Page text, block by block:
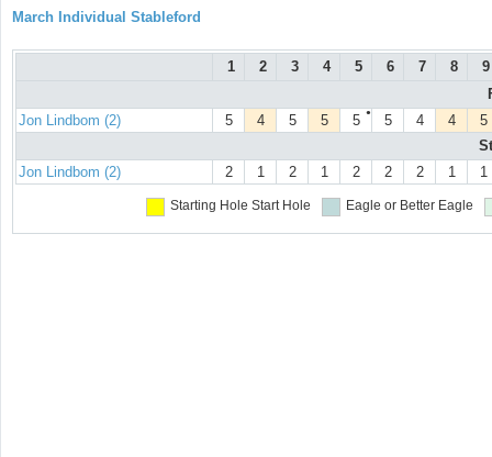
March Individual Stableford
1 2 3 4 5 6 7 8
9
Jon Lindbom (2)
5 4 5 5 ●
5 5 4 4
5
Jon Lindbom (2)
2 1 2 1 2 2 2 1 1
Starting Hole Start Hole Eagle or Better Eagle